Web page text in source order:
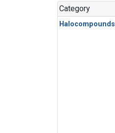
Category
Halocompounds